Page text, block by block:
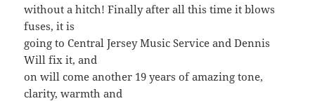
without a hitch! Finally after all this time it blows
fuses, it is
going to Central Jersey Music Service and Dennis
Will fix it, and
on will come another 19 years of amazing tone,
clarity, warmth and